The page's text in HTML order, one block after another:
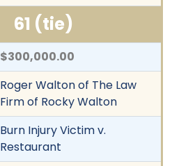
61 (tie)
$300,000.00
Roger Walton of The Law
Firm of Rocky Walton
Burn Injury Victim v.
Restaurant